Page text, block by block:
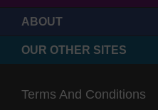
ABOUT
OUR OTHER SITES
Terms And Conditions